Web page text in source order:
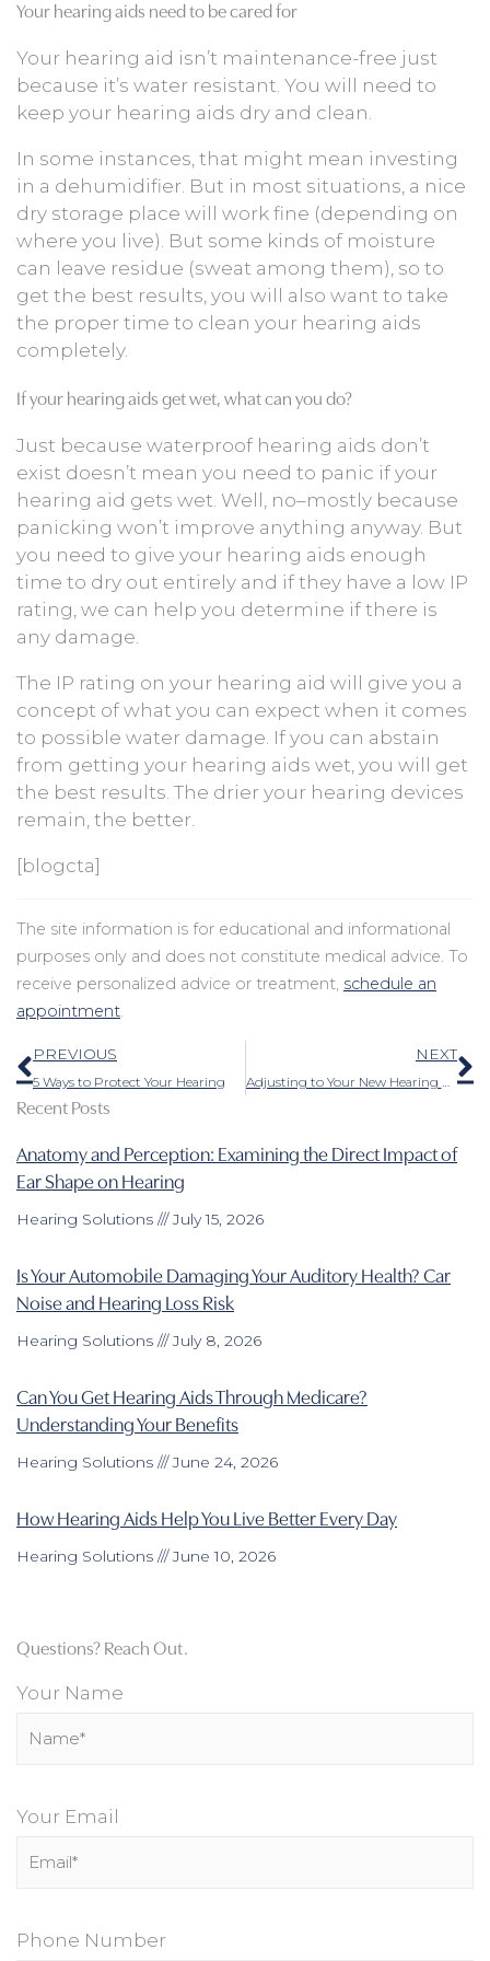
Your hearing aids need to be cared for
Your hearing aid isn’t maintenance-free just
because it’s water resistant. You will need to
keep your hearing aids dry and clean.
In some instances, that might mean investing
in a dehumidifier. But in most situations, a nice
dry storage place will work fine (depending on
where you live). But some kinds of moisture
can leave residue (sweat among them), so to
get the best results, you will also want to take
the proper time to clean your hearing aids
completely.
If your hearing aids get wet, what can you do?
Just because waterproof hearing aids don’t
exist doesn’t mean you need to panic if your
hearing aid gets wet. Well, no–mostly because
panicking won’t improve anything anyway. But
you need to give your hearing aids enough
time to dry out entirely and if they have a low IP
rating, we can help you determine if there is
any damage.
The IP rating on your hearing aid will give you a
concept of what you can expect when it comes
to possible water damage. If you can abstain
from getting your hearing aids wet, you will get
the best results. The drier your hearing devices
remain, the better.
[blogcta]
The site information is for educational and informational
purposes only and does not constitute medical advice. To
receive personalized advice or treatment, schedule an
appointment.
Prev
PREVIOUS
5 Ways to Protect Your Hearing
NEXT
Adjusting to Your New Hearing Aids – Here Are a Few Tips
Recent Posts
Anatomy and Perception: Examining the Direct Impact of
Ear Shape on Hearing
Hearing Solutions July 15, 2026
Is Your Automobile Damaging Your Auditory Health? Car
Noise and Hearing Loss Risk
Hearing Solutions July 8, 2026
Can You Get Hearing Aids Through Medicare?
Understanding Your Benefits
Hearing Solutions June 24, 2026
How Hearing Aids Help You Live Better Every Day
Hearing Solutions June 10, 2026
Questions? Reach Out.
Your Name
Your Email
Phone Number